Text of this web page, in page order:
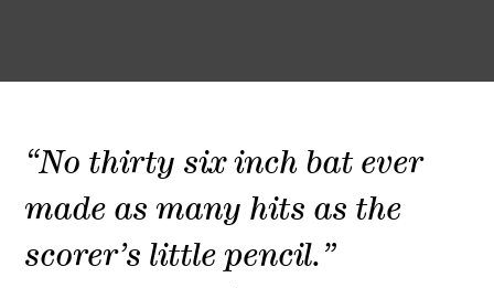
“No thirty six inch bat ever
made as many hits as the
scorer’s little pencil.”